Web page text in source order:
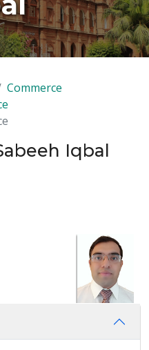
Commerce
Iqbal